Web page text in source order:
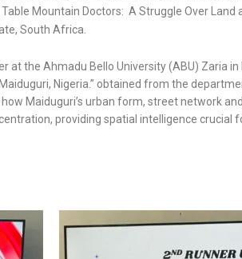
Mountain Doctors: A Struggle Over Land
South Africa.
at the Ahmadu Bello University (ABU) Zaria in
Nigeria.” obtained from the
Maiduguri’s urban form, street network
providing spatial intelligence crucial